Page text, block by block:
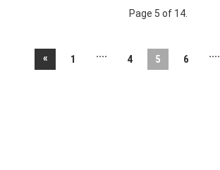
Page 5 of 14.
« 1 .... 4 5 6 ....